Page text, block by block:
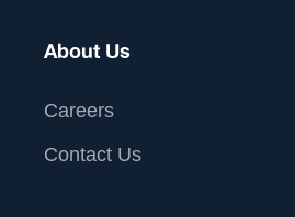
About Us
Careers
Contact Us